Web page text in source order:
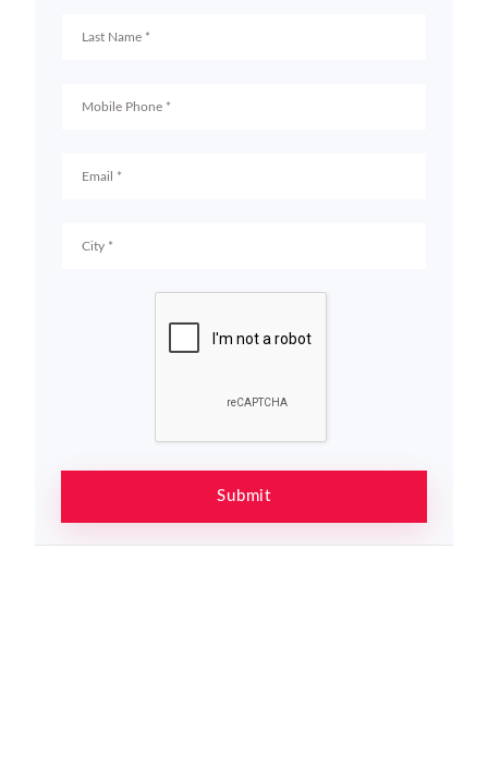
Submit